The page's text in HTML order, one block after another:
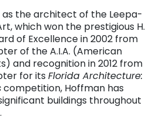
the architect of the Leepa-
which won the prestigious H.
of Excellence in 2002 from
of the A.I.A. (American
and recognition in 2012 from
for its Florida Architecture:
competition, Hoffman has
buildings throughout